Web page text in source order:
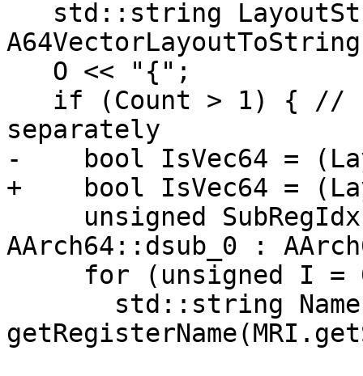
separately
-    bool IsVec64 =
+    bool IsVec64 =
AArch64::dsub_0 :